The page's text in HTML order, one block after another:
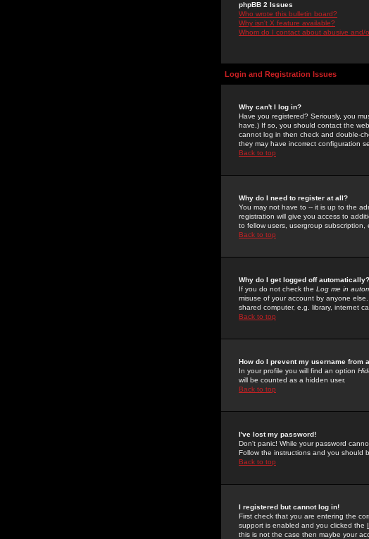
phpBB 2 Issues
Who wrote this bulletin board?
Why isn't X feature available?
Whom do I contact about abusive and/
Login and Registration Issues
Why can't I log in?
Have you registered? Seriously, you
have.) If so, you should contact the
cannot log in then check and double-
they may have incorrect configuration
Back to top
Why do I need to register at all?
You may not have to -- it is up to the
registration will give you access to
to fellow users, usergroup subscription,
Back to top
Why do I get logged off automatically?
If you do not check the Log me in
misuse of your account by anyone
shared computer, e.g. library, internet
Back to top
How do I prevent my username from
In your profile you will find an option
will be counted as a hidden user.
Back to top
I've lost my password!
Don't panic! While your password
Follow the instructions and you should
Back to top
I registered but cannot log in!
First check that you are entering the
support is enabled and you clicked the
this is not the case then maybe your